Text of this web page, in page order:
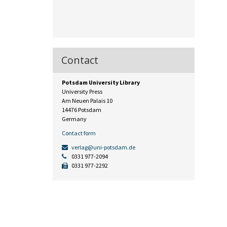
Contact
Potsdam University Library
University Press
Am Neuen Palais 10
14476 Potsdam
Germany
Contact form
verlag@uni-potsdam.de
0331 977-2094
0331 977-2292